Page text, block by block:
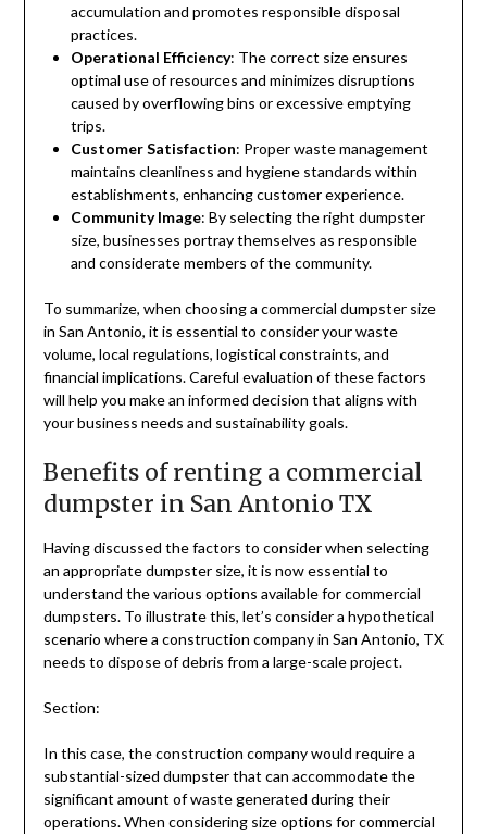
accumulation and promotes responsible disposal
practices.
Operational Efficiency: The correct size ensures
optimal use of resources and minimizes disruptions
caused by overflowing bins or excessive emptying
trips.
Customer Satisfaction: Proper waste management
maintains cleanliness and hygiene standards within
establishments, enhancing customer experience.
Community Image: By selecting the right dumpster
size, businesses portray themselves as responsible
and considerate members of the community.
To summarize, when choosing a commercial dumpster size
in San Antonio, it is essential to consider your waste
volume, local regulations, logistical constraints, and
financial implications. Careful evaluation of these factors
will help you make an informed decision that aligns with
your business needs and sustainability goals.
Benefits of renting a commercial
dumpster in San Antonio TX
Having discussed the factors to consider when selecting
an appropriate dumpster size, it is now essential to
understand the various options available for commercial
dumpsters. To illustrate this, let’s consider a hypothetical
scenario where a construction company in San Antonio, TX
needs to dispose of debris from a large-scale project.
Section:
In this case, the construction company would require a
substantial-sized dumpster that can accommodate the
significant amount of waste generated during their
operations. When considering size options for commercial